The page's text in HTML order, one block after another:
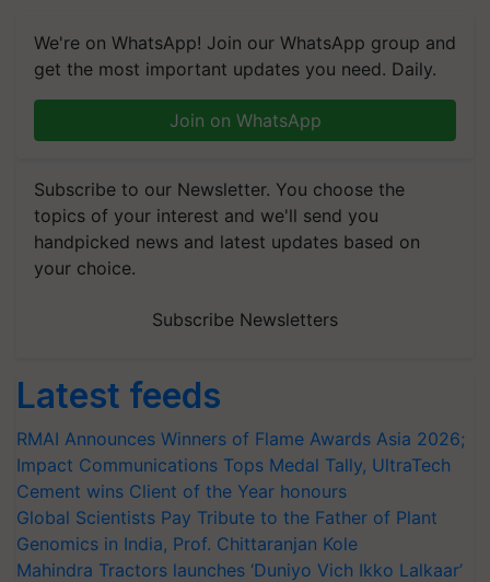
We're on WhatsApp! Join our WhatsApp group and
get the most important updates you need. Daily.
Join on WhatsApp
Subscribe to our Newsletter. You choose the
topics of your interest and we'll send you
handpicked news and latest updates based on
your choice.
Subscribe Newsletters
Latest feeds
RMAI Announces Winners of Flame Awards Asia 2026;
Impact Communications Tops Medal Tally, UltraTech
Cement wins Client of the Year honours
Global Scientists Pay Tribute to the Father of Plant
Genomics in India, Prof. Chittaranjan Kole
Mahindra Tractors launches ‘Duniyo Vich Ikko Lalkaar’